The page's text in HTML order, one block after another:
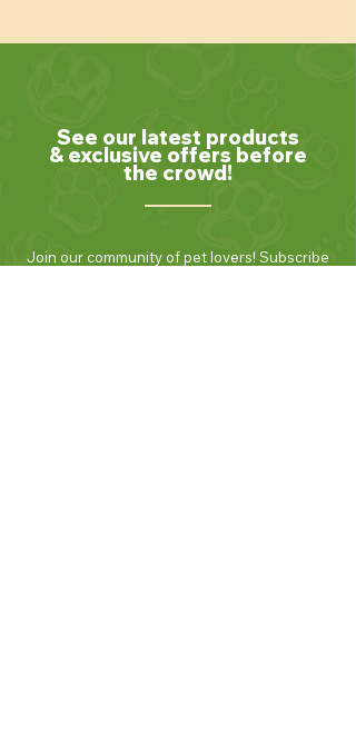
See our latest products
& exclusive offers before
the crowd!
Join our community of pet lovers! Subscribe